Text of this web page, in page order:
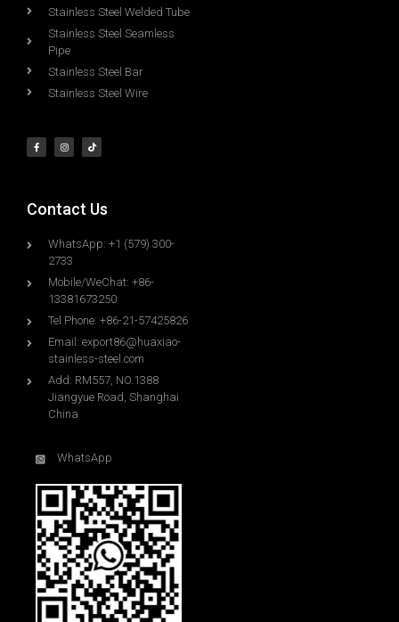
Stainless Steel Welded Tube
Stainless Steel Seamless
Pipe
Stainless Steel Bar
Stainless Steel Wire
Contact Us
WhatsApp: +1 (579) 300-
2733
Mobile/WeChat: +86-
13381673250
Tel Phone: +86-21-57425826
Email: export86@huaxiao-
stainless-steel.com
Add: RM557, NO.1388
Jiangyue Road, Shanghai
China
WhatsApp